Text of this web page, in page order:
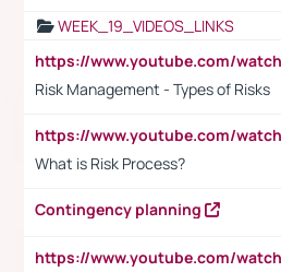
WEEK_19_VIDEOS_LINKS
Risk Management - Types of Risks
What is Risk Process?
Contingency planning